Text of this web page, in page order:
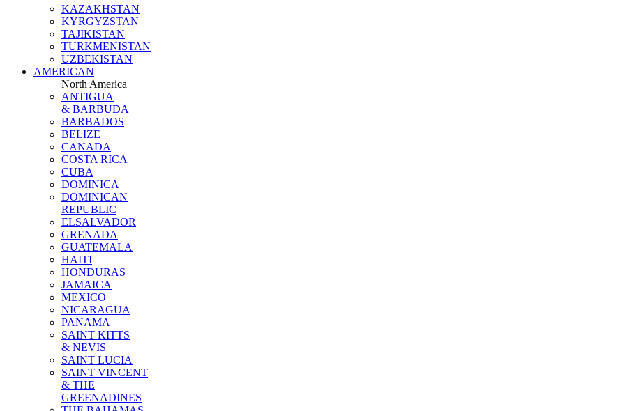
KAZAKHSTAN
KYRGYZSTAN
TAJIKISTAN
TURKMENISTAN
UZBEKISTAN
AMERICAN
North America
ANTIGUA
& BARBUDA
BARBADOS
BELIZE
CANADA
COSTA RICA
CUBA
DOMINICA
DOMINICAN
REPUBLIC
ELSALVADOR
GRENADA
GUATEMALA
HAITI
HONDURAS
JAMAICA
MEXICO
NICARAGUA
PANAMA
SAINT KITTS
& NEVIS
SAINT LUCIA
SAINT VINCENT
& THE
GREENADINES